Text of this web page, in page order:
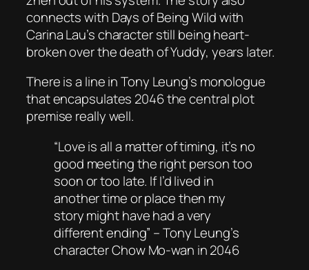
connects with Days of Being Wildwith
Carina Lau’s character still being heart-
broken over the death of Yuddy, years later.
There is a line in Tony Leung’s monologue
that encapsulates 2046 the central plot
premise really well.
“Love is all a matter of timing, it’s no
good meeting the right person too
soon or too late. If I’d lived in
another time or place then my
story might have had a very
different ending” – Tony Leung’s
character Chow Mo-wan in 2046